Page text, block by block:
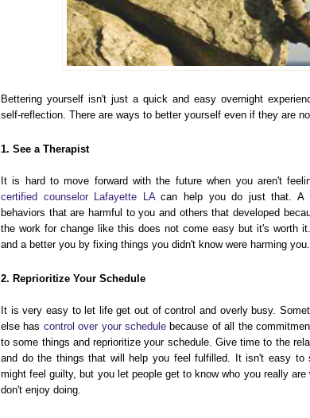
Bettering yourself isn't just a quick and easy overnight
self-reflection. There are ways to better yourself even if they are
1. See a Therapist
It is hard to move forward with the future when you aren't
certified counselor Lafayette LAcan help you do just that. A
behaviors that are harmful to you and others that developed
the work for change like this does not come easy but it's worth
and a better you by fixing things you didn't know were harming you.
2. Reprioritize Your Schedule
It is very easy to let life get out of control and overly busy.
else has control over your schedulebecause of all the
to some things and reprioritize your schedule. Give time to the
and do the things that will help you feel fulfilled. It isn't easy to
might feel guilty, but you let people get to know who you really
don't enjoy doing.